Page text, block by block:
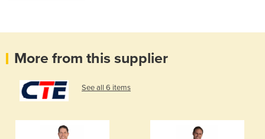
More from this supplier
See all 6 items